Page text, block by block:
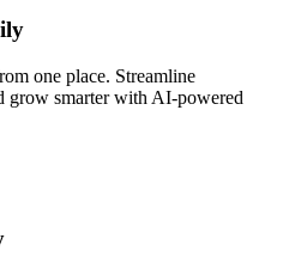
one place. Streamline
grow smarter with AI-powered